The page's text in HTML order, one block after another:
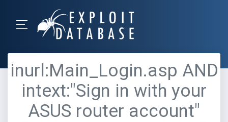
inurl:Main_Login.asp AND
intext:"Sign in with your
ASUS router account"